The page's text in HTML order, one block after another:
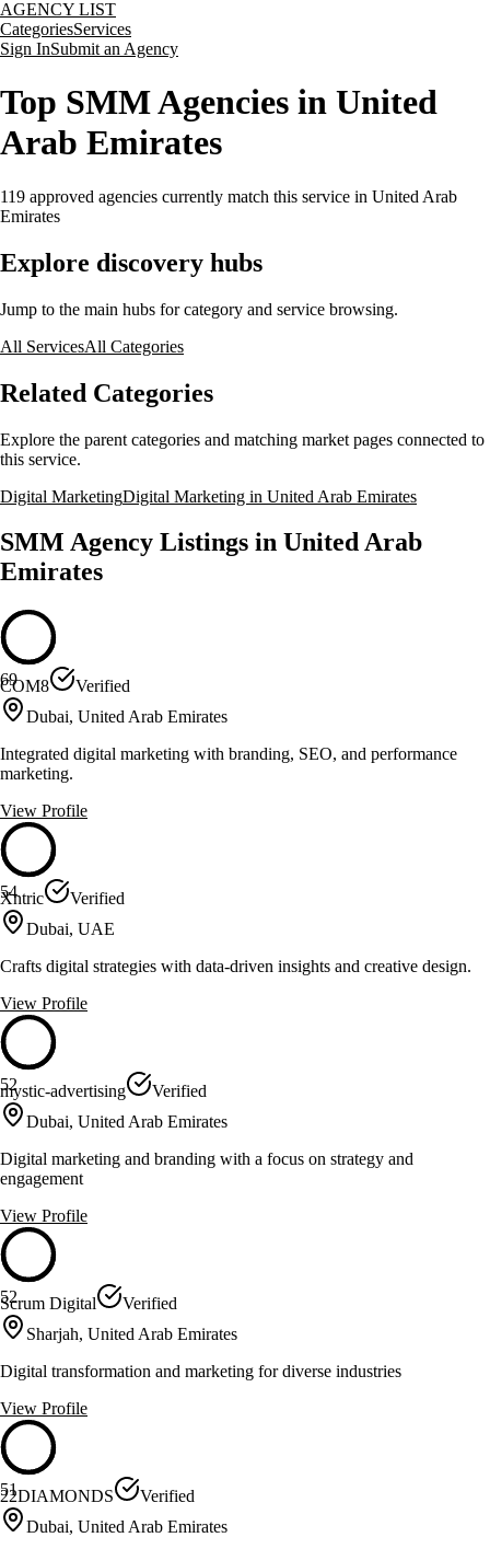
AGENCY LIST
CategoriesServices
Sign InSubmit an Agency
Top SMM Agencies in United
Arab Emirates
119 approved agencies currently match this service in United Arab
Emirates
Explore discovery hubs
Jump to the main hubs for category and service browsing.
All ServicesAll Categories
Related Categories
Explore the parent categories and matching market pages connected to
this service.
Digital MarketingDigital Marketing in United Arab Emirates
SMM Agency Listings in United Arab
Emirates
69
COM8
Verified
Dubai, United Arab Emirates
Integrated digital marketing with branding, SEO, and performance
marketing.
View Profile
54
Xntric
Verified
Dubai, UAE
Crafts digital strategies with data-driven insights and creative design.
View Profile
52
mystic-advertising
Verified
Dubai, United Arab Emirates
Digital marketing and branding with a focus on strategy and
engagement
View Profile
52
Scrum Digital
Verified
Sharjah, United Arab Emirates
Digital transformation and marketing for diverse industries
View Profile
51
22DIAMONDS
Verified
Dubai, United Arab Emirates